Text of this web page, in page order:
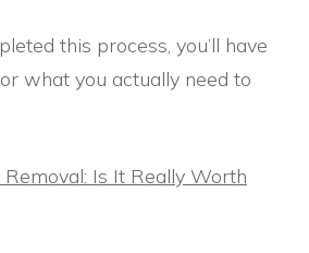
this process, you’ll have
what you actually need to
Is It Really Worth